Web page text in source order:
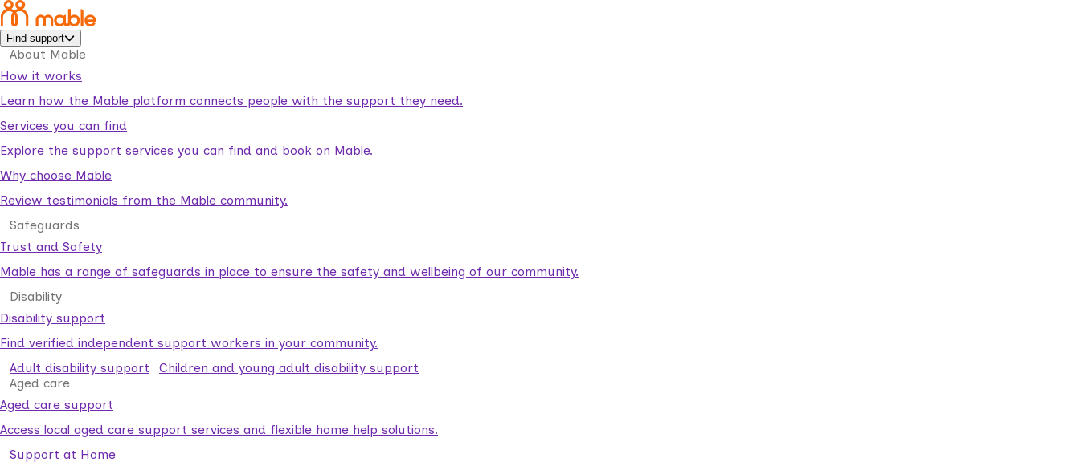
Find support
About Mable
How it works
Learn how the Mable platform connects people with the support they need.
Services you can find
Explore the support services you can find and book on Mable.
Why choose Mable
Review testimonials from the Mable community.
Safeguards
Trust and Safety
Mable has a range of safeguards in place to ensure the safety and wellbeing of our community.
Disability
Disability support
Find verified independent support workers in your community.
Adult disability support
Children and young adult disability support
Aged care
Aged care support
Access local aged care support services and flexible home help solutions.
Support at Home